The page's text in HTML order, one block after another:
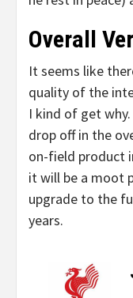
Overall
It seems like
quality of the
I kind of get
drop off in the
on-field product
it will be a moot
upgrade to the
years.